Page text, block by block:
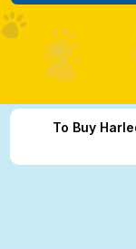
To Buy